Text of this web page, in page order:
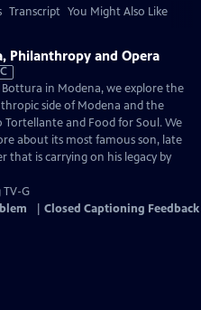
Transcript You Might Also Like
Philanthropy and Opera
in Modena, we explore the
side of Modena and the
and Food for Soul. We
about its most famous son, late
is carrying on his legacy by
TV-G
Closed Captioning Feedback